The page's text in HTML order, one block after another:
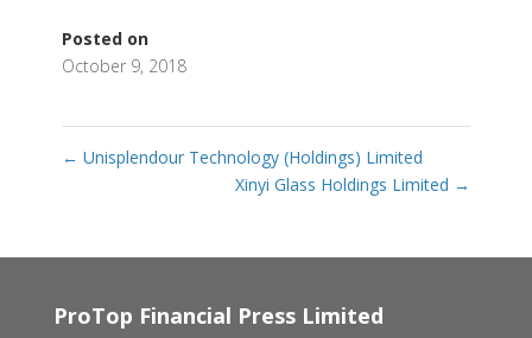
Posted on
October 9, 2018
← Unisplendour Technology (Holdings) Limited
Xinyi Glass Holdings Limited →
ProTop Financial Press Limited